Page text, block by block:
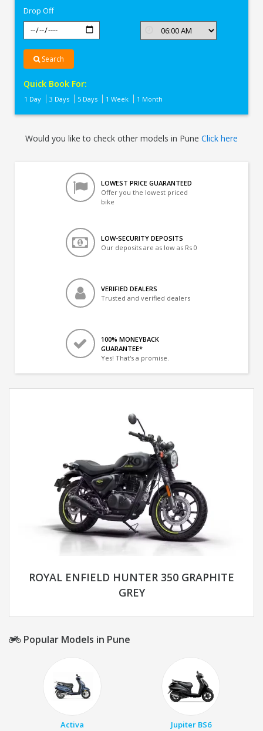
Drop Off
Search
Quick Book For:
1 Day 3 Days 5 Days 1 Week 1 Month
Would you like to check other models in Pune Click here
LOWEST PRICE GUARANTEED
Offer you the lowest priced
bike
LOW-SECURITY DEPOSITS
Our deposits are as low as Rs 0
VERIFIED DEALERS
Trusted and verified dealers
100% MONEYBACK
GUARANTEE*
Yes! That's a promise.
ROYAL ENFIELD HUNTER 350 GRAPHITE
GREY
Popular Models in Pune
Activa Jupiter BS6